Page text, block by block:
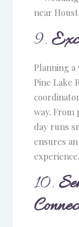
9.
Planning
Pine Lake
way.
day runs
ensures
experience.
10.